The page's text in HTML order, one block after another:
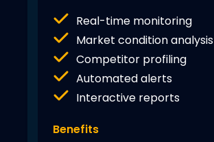
Real-time monitoring
Market condition analysis
Competitor profiling
Automated alerts
Interactive reports
Benefits